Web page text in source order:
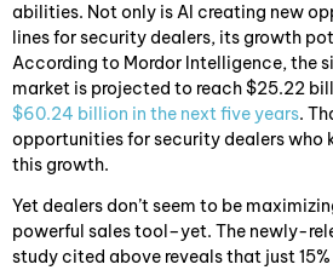
abilities. Not only is AI creating new
lines for security dealers, its growth
According to Mordor Intelligence, the
market is projected to reach $25.22
$60.24 billion in the next five years.
opportunities for security dealers who
this growth.
Yet dealers don’t seem to be
powerful sales tool–yet. The newly-
study cited above reveals that just